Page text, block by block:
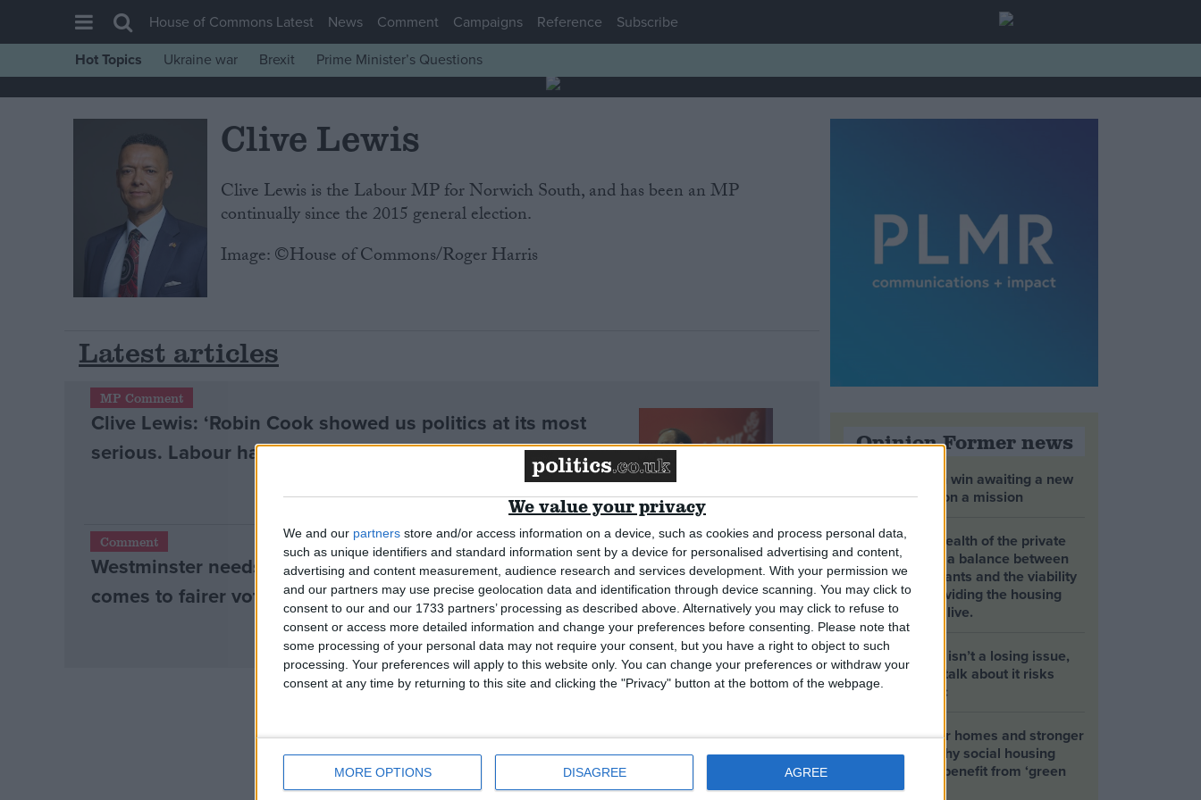
We value your privacy
We and our partners store and/or access information on a device, such as cookies and process personal data,
such as unique identifiers and standard information sent by a device for personalised advertising and content,
advertising and content measurement, audience research and services development. With your permission we
and our partners may use precise geolocation data and identification through device scanning. You may click to
consent to our and our 1733 partners’ processing as described above. Alternatively you may click to refuse to
consent or access more detailed information and change your preferences before consenting.
Please note that
some processing of your personal data may not require your consent, but you have a right to object to such
processing. Your preferences will apply to this website only. You can change your preferences or withdraw your
consent at any time by returning to this site and clicking the "Privacy" button at the bottom of the webpage.
MORE OPTIONS DISAGREE AGREE
House of Commons
War in Ukraine
Levelling Up
Scottish
Cost of Living
Latest Opinion Polls
Campaigns
House of Commons Latest News Comment Campaigns Reference
Subscribe
Hot Topics
Ukraine war Brexit Prime Minister’s Questions
Clive Lewis
Clive Lewis is the Labour MP for Norwich South, and has been an MP
continually since the 2015 general election.
Image: ©House of Commons/Roger Harris
Latest articles
MP Comment
Clive Lewis: ‘Robin Cook showed us politics at its most
serious. Labour has lost that balance’
Comment
Westminster needs to learn from the rest of the UK when it
comes to fairer votes
Opinion Former news
The early health win awaiting a new
Prime Minister on a mission
The long-term health of the private
rented sector is a balance between
the rights of tenants and the viability
of landlords providing the housing
tenants need to live.
Climate change isn’t a losing issue,
but the way we talk about it risks
losing the public
Building greener homes and stronger
communities: why social housing
residents must benefit from ‘green
collar’ jobs